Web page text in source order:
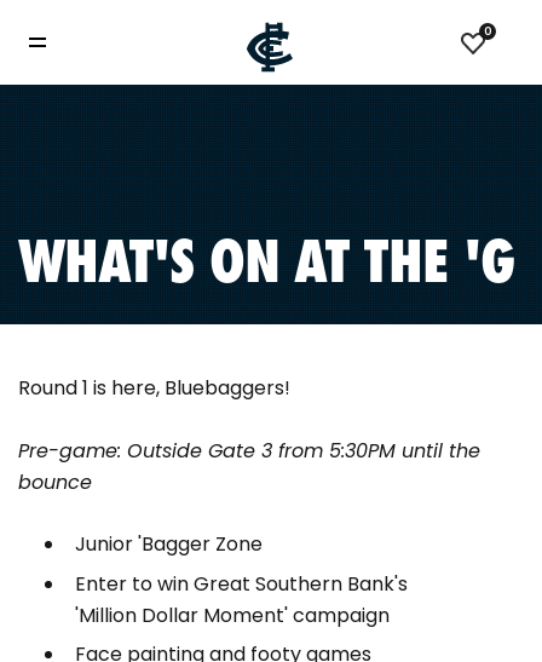
0
WHAT'S ON AT THE 'G
Round 1 is here, Bluebaggers!
Pre-game: Outside Gate 3 from 5:30PM until the
bounce
Junior 'Bagger Zone
Enter to win Great Southern Bank's
'Million Dollar Moment' campaign
Face painting and footy games